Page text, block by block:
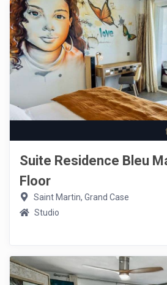
Suite Residence Bleu
Floor
Saint Martin, Grand Case
Studio